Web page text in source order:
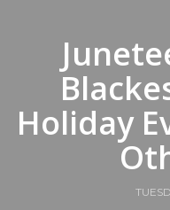
Holiday